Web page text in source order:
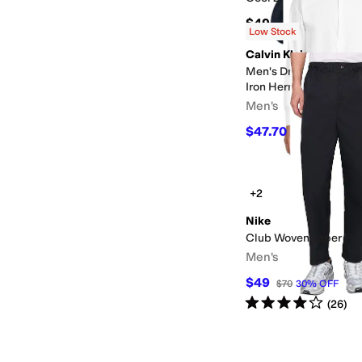
$49
Low Stock
Calvin Klein
Men's Dress Shirt
Iron Herringbone
Men's
$47.70 $49.95
+2
Nike
Club Woven Taper
Men's
$49 $70 30%OFF
Rated4starsout of 5
(26)